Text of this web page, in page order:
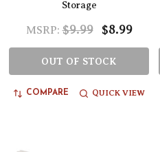
Storage
MSRP: $9.99 $8.99
OUT OF STOCK
COMPARE QUICK VIEW